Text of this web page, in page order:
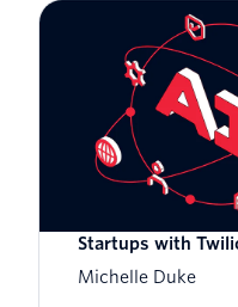
Zero to Global:
Startups with
Michelle Duke